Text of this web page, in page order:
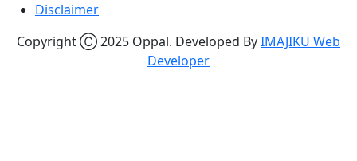
Disclaimer
Copyright Ⓒ 2025 Oppal. Developed ByIMAJIKU Web
Developer